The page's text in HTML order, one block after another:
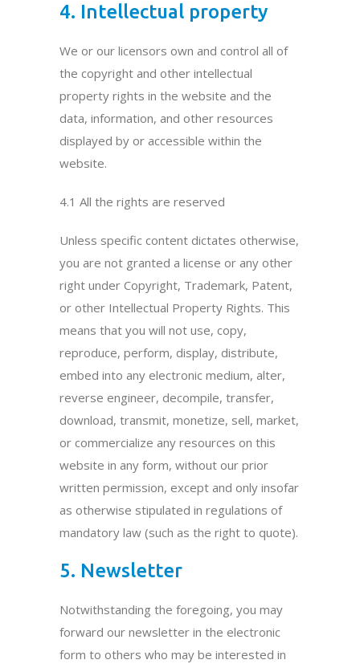
4. Intellectual property
We or our licensors own and control all of
the copyright and other intellectual
property rights in the website and the
data, information, and other resources
displayed by or accessible within the
website.
4.1 All the rights are reserved
Unless specific content dictates otherwise,
you are not granted a license or any other
right under Copyright, Trademark, Patent,
or other Intellectual Property Rights. This
means that you will not use, copy,
reproduce, perform, display, distribute,
embed into any electronic medium, alter,
reverse engineer, decompile, transfer,
download, transmit, monetize, sell, market,
or commercialize any resources on this
website in any form, without our prior
written permission, except and only insofar
as otherwise stipulated in regulations of
mandatory law (such as the right to quote).
5. Newsletter
Notwithstanding the foregoing, you may
forward our newsletter in the electronic
form to others who may be interested in